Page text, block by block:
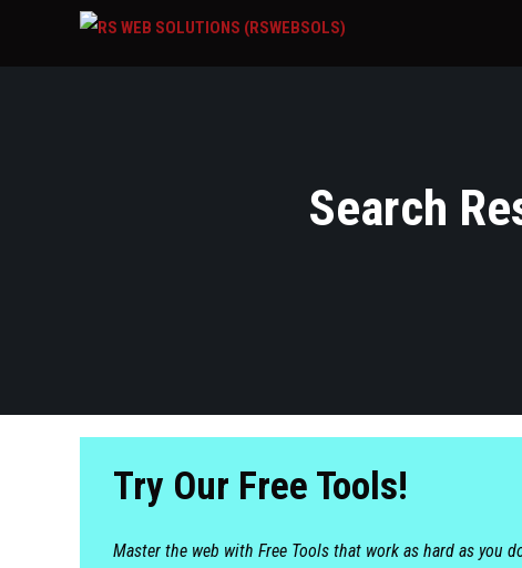
Search
Try Our Free Tools!
Master the web with Free Tools that work as hard as you